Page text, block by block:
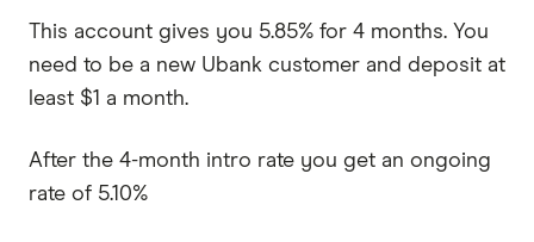
This account gives you 5.85% for 4 months. You
need to be a new Ubank customer and deposit at
least $1 a month.
After the 4-month intro rate you get an ongoing
rate of 5.10%